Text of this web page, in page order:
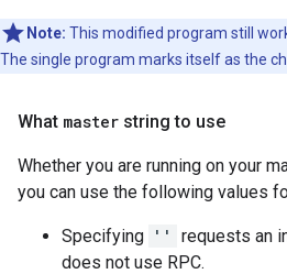
Note: This modified program still
The single program marks itself as the
What master string to use
Whether you are running on your
you can use the following values
Specifying ''
requests an
does not use RPC.